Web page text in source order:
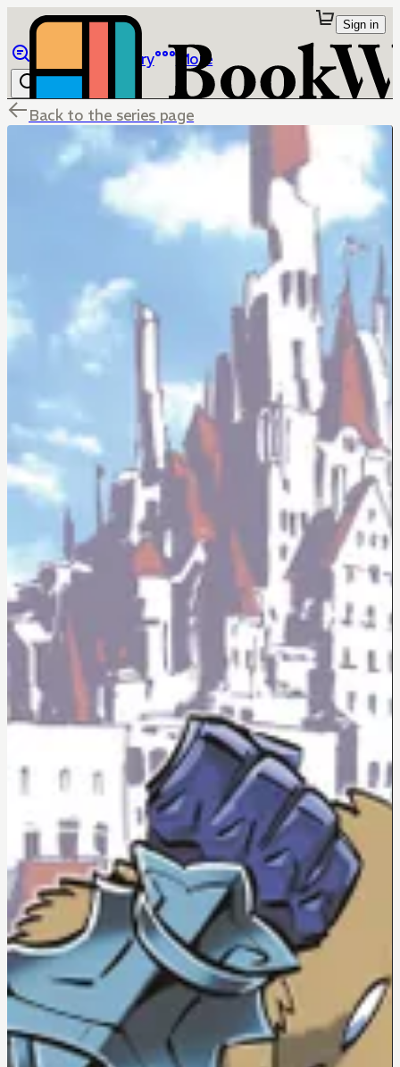
Library More
Sign in
Back to the series page